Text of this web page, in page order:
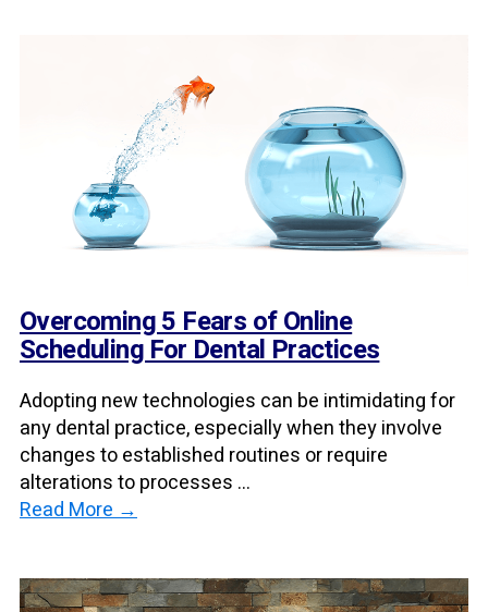
Overcoming 5 Fears of Online
Scheduling For Dental Practices
Adopting new technologies can be intimidating for
any dental practice, especially when they involve
changes to established routines or require
alterations to processes ...
Read More →